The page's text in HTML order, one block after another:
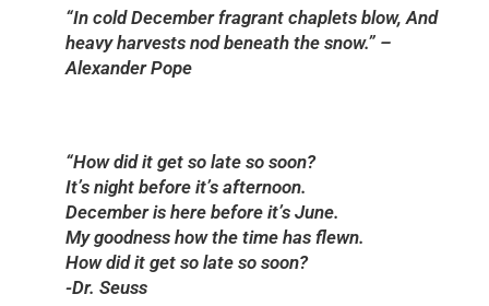
“In cold December fragrant chaplets blow, And
heavy harvests nod beneath the snow.” –
Alexander Pope
“How did it get so late so soon?
It’s night before it’s afternoon.
December is here before it’s June.
My goodness how the time has flewn.
How did it get so late so soon?
-Dr. Seuss